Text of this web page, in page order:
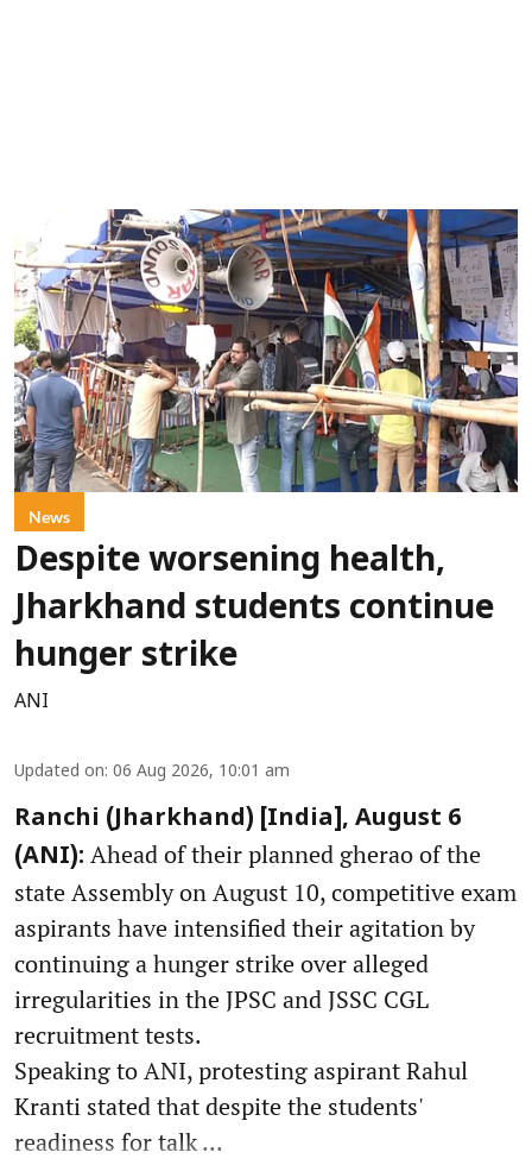
News
Despite worsening health,
Jharkhand students continue
hunger strike
ANI
Updated on: 06 Aug 2026, 10:01 am
Ranchi (Jharkhand) [India], August 6
(ANI): Ahead of their planned gherao of the
state Assembly on August 10, competitive exam
aspirants have intensified their agitation by
continuing a hunger strike over alleged
irregularities in the JPSC and JSSC CGL
recruitment tests.
Speaking to ANI, protesting aspirant Rahul
Kranti stated that despite the students'
readiness for talk ...